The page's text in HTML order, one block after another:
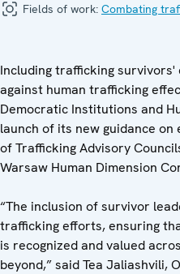
Fields of work: Combating
Including trafficking
against human trafficking
Democratic Institutions and
launch of its new guidance
of Trafficking Advisory
Warsaw Human Dimension
“The inclusion of survivor
trafficking efforts, ensuring
is recognized and valued
beyond,” said Tea Jaliashvili,